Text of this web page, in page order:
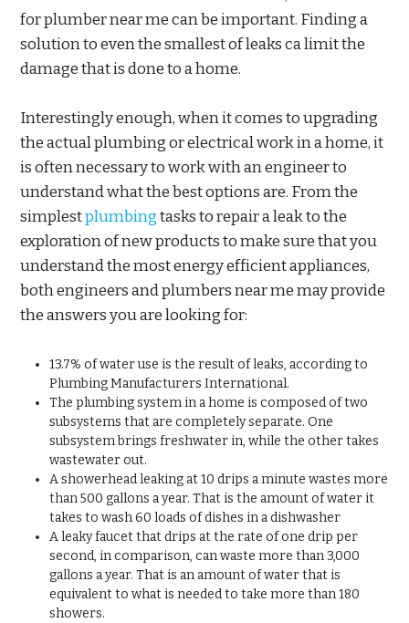
for plumber near me can be important. Finding a
solution to even the smallest of leaks ca limit the
damage that is done to a home.
Interestingly enough, when it comes to upgrading
the actual plumbing or electrical work in a home, it
is often necessary to work with an engineer to
understand what the best options are. From the
simplestplumbingtasks to repair a leak to the
exploration of new products to make sure that you
understand the most energy efficient appliances,
both engineers and plumbers near me may provide
the answers you are looking for:
13.7% of water use is the result of leaks, according to
Plumbing Manufacturers International.
The plumbing system in a home is composed of two
subsystems that are completely separate. One
subsystem brings freshwater in, while the other takes
wastewater out.
A showerhead leaking at 10 drips a minute wastes more
than 500 gallons a year. That is the amount of water it
takes to wash 60 loads of dishes in a dishwasher
A leaky faucet that drips at the rate of one drip per
second, in comparison, can waste more than 3,000
gallons a year. That is an amount of water that is
equivalent to what is needed to take more than 180
showers.